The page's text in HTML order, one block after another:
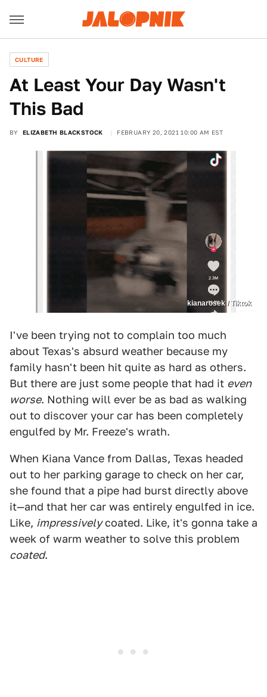
CULTURE
At Least Your Day Wasn't
This Bad
BY ELIZABETH BLACKSTOCK FEBRUARY 20, 2021 10:00 AM EST
kianarosek / Tiktok
I've been trying not to complain too much
about Texas's absurd weather because my
family hasn't been hit quite as hard as others.
But there are just some people that had it even
worse. Nothing will ever be as bad as walking
out to discover your car has been completely
engulfed by Mr. Freeze's wrath.
When Kiana Vance from Dallas, Texas headed
out to her parking garage to check on her car,
she found that a pipe had burst directly above
it—and that her car was entirely engulfed in ice.
Like, impressivelycoated. Like, it's gonna take a
week of warm weather to solve this problem
coated.